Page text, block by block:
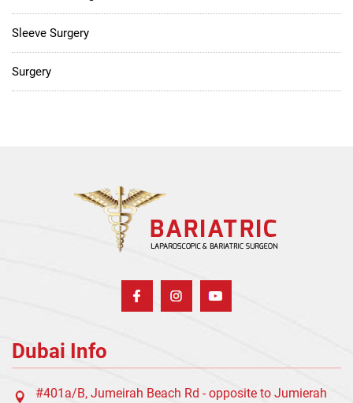
Sleeve Surgery
Surgery
Dubai Info
#401a/B, Jumeirah Beach Rd - opposite to Jumierah